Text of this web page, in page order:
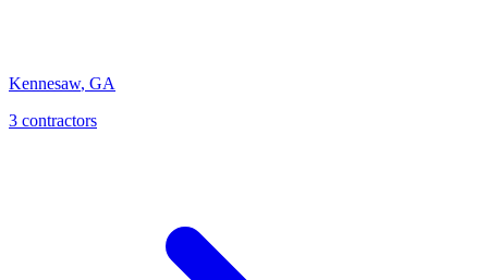
Kennesaw, GA
3 contractors